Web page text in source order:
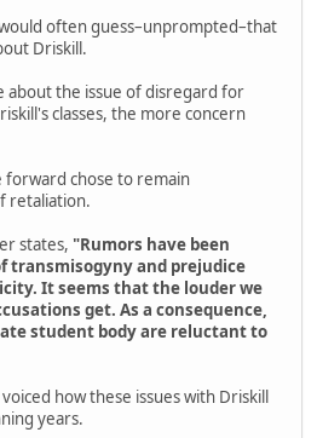
often guess–unprompted–that
Driskill.
about the issue of disregard for
classes, the more concern
forward chose to remain
retaliation.
states, "Rumors have been
transmisogyny and prejudice
It seems that the louder we
get. As a consequence,
student body are reluctant to
how these issues with Driskill
years.